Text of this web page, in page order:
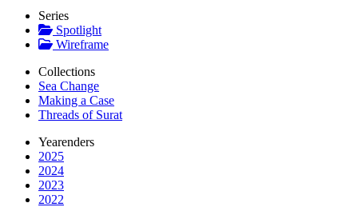
Series
Spotlight
Wireframe
Collections
Sea Change
Making a Case
Threads of Surat
Yearenders
2025
2024
2023
2022